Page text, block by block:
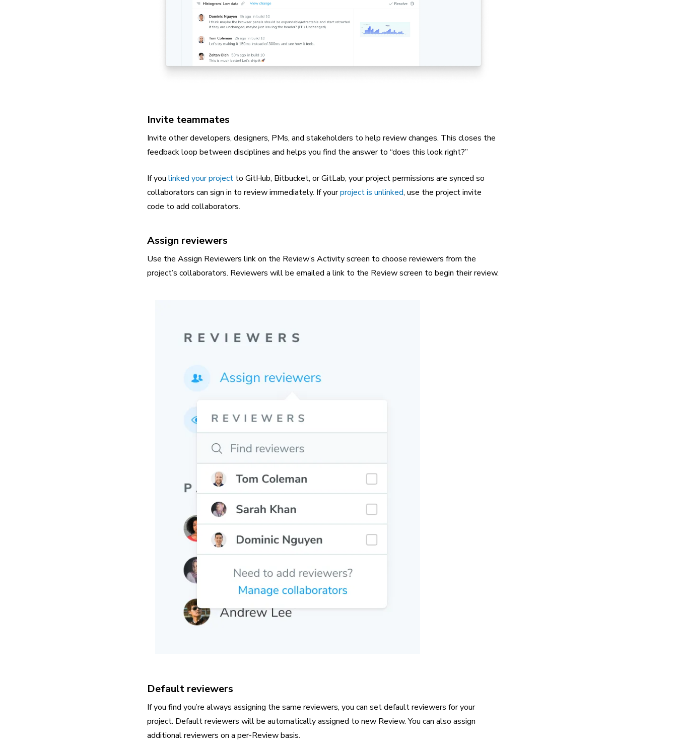
Invite teammates
Invite other developers, designers, PMs, and stakeholders to help review changes. This closes the
feedback loop between disciplines and helps you find the answer to “does this look right?”
If you linked your project to GitHub, Bitbucket, or GitLab, your project permissions are synced so
collaborators can sign in to review immediately. If yourproject is unlinked, use the project invite
code to add collaborators.
Assign reviewers
Use the Assign Reviewers link on the Review’s Activity screen to choose reviewers from the
project’s collaborators. Reviewers will be emailed a link to the Review screen to begin their review.
Default reviewers
If you find you’re always assigning the same reviewers, you can set default reviewers for your
project. Default reviewers will be automatically assigned to new Review. You can also assign
additional reviewers on a per-Review basis.